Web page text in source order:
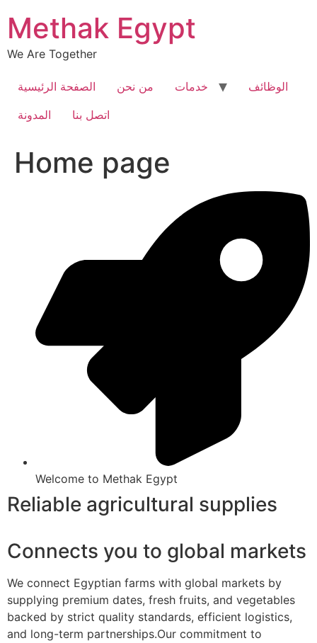
content
Methak Egypt
We Are Together
الصفحة الرئيسية من نحن خدمات
الوظائف
المدونة
اتصل بنا
Home page
Welcome to Methak Egypt
Reliable agricultural supplies
Connects you to global markets
We connect Egyptian farms with global markets by
supplying premium dates, fresh fruits, and vegetables
backed by strict quality standards, efficient logistics,
and long-term partnerships.Our commitment to